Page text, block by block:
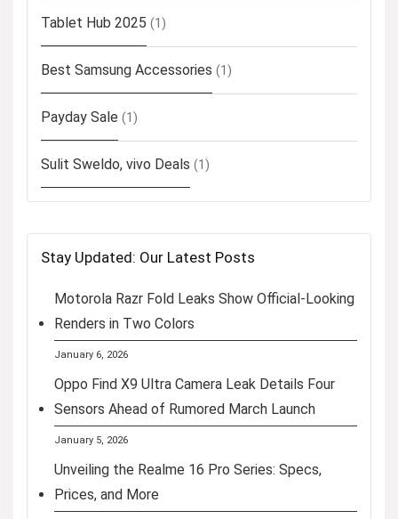
Tablet Hub 2025 (1)
Best Samsung Accessories (1)
Payday Sale (1)
Sulit Sweldo, vivo Deals (1)
Stay Updated: Our Latest Posts
Motorola Razr Fold Leaks Show Official-Looking
Renders in Two Colors
January 6, 2026
Oppo Find X9 Ultra Camera Leak Details Four
Sensors Ahead of Rumored March Launch
January 5, 2026
Unveiling the Realme 16 Pro Series: Specs,
Prices, and More